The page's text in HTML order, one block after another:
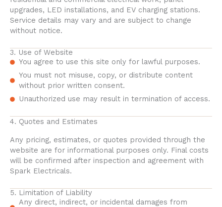
upgrades, LED installations, and EV charging stations.
Service details may vary and are subject to change
without notice.
3. Use of Website
You agree to use this site only for lawful purposes.
You must not misuse, copy, or distribute content
without prior written consent.
Unauthorized use may result in termination of access.
4. Quotes and Estimates
Any pricing, estimates, or quotes provided through the
website are for informational purposes only. Final costs
will be confirmed after inspection and agreement with
Spark Electricals.
5. Limitation of Liability
Any direct, indirect, or incidental damages from